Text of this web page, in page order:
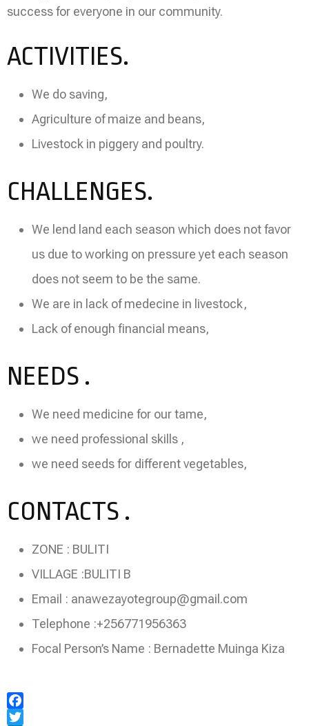
success for everyone in our community.
ACTIVITIES.
We do saving,
Agriculture of maize and beans,
Livestock in piggery and poultry.
CHALLENGES.
We lend land each season which does not favor
us due to working on pressure yet each season
does not seem to be the same.
We are in lack of medecine in livestock,
Lack of enough financial means,
NEEDS .
We need medicine for our tame,
we need professional skills ,
we need seeds for different vegetables,
CONTACTS .
ZONE : BULITI
VILLAGE :BULITI B
Email : anawezayotegroup@gmail.com
Telephone :+256771956363
Focal Person’s Name : Bernadette Muinga Kiza
Facebook